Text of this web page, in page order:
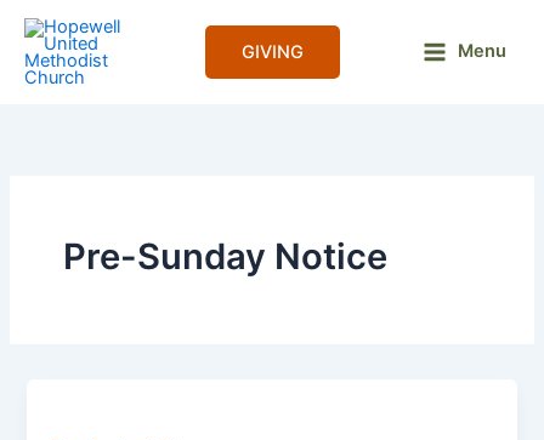
Skip
content
GIVING Menu
Pre-Sunday Notice